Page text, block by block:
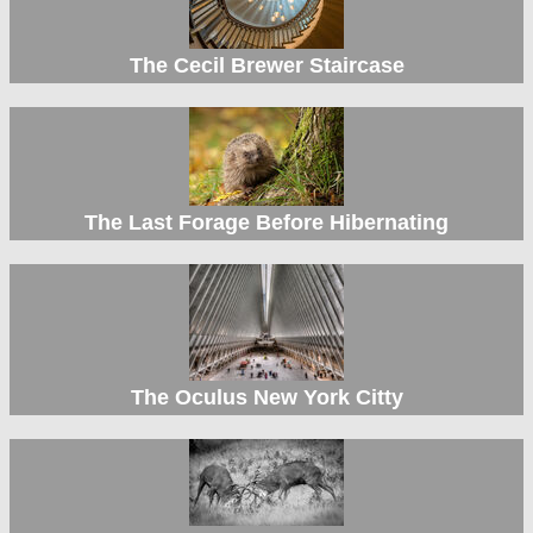
The Cecil Brewer Staircase
The Last Forage Before Hibernating
The Oculus New York Citty